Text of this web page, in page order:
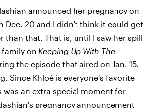
announced her pregnancy on
Dec. 20 and I didn't think it could get
than that. That is, until I saw her spill
on Keeping Up With The
the episode that aired on Jan. 15.
Since Khloé is everyone's favorite
was an extra special moment for
pregnancy announcement